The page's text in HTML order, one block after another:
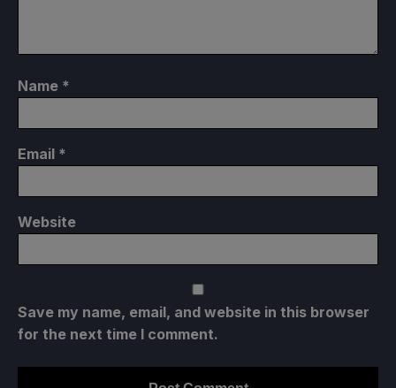
Name *
Email *
Website
Save my name, email, and website in this browser
for the next time I comment.